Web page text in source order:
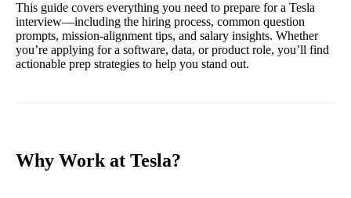
This guide covers everything you need to prepare for a Tesla
interview—including the hiring process, common question
prompts, mission-alignment tips, and salary insights. Whether
you’re applying for a software, data, or product role, you’ll find
actionable prep strategies to help you stand out.
Why Work at Tesla?